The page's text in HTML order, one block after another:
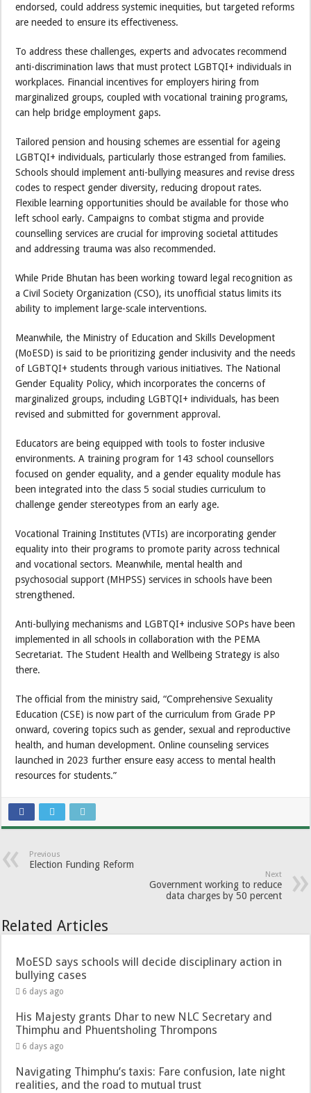
endorsed, could address systemic inequities, but targeted reforms
are needed to ensure its effectiveness.
To address these challenges, experts and advocates recommend
anti-discrimination laws that must protect LGBTQI+ individuals in
workplaces. Financial incentives for employers hiring from
marginalized groups, coupled with vocational training programs,
can help bridge employment gaps.
Tailored pension and housing schemes are essential for ageing
LGBTQI+ individuals, particularly those estranged from families.
Schools should implement anti-bullying measures and revise dress
codes to respect gender diversity, reducing dropout rates.
Flexible learning opportunities should be available for those who
left school early. Campaigns to combat stigma and provide
counselling services are crucial for improving societal attitudes
and addressing trauma was also recommended.
While Pride Bhutan has been working toward legal recognition as
a Civil Society Organization (CSO), its unofficial status limits its
ability to implement large-scale interventions.
Meanwhile, the Ministry of Education and Skills Development
(MoESD) is said to be prioritizing gender inclusivity and the needs
of LGBTQI+ students through various initiatives. The National
Gender Equality Policy, which incorporates the concerns of
marginalized groups, including LGBTQI+ individuals, has been
revised and submitted for government approval.
Educators are being equipped with tools to foster inclusive
environments. A training program for 143 school counsellors
focused on gender equality, and a gender equality module has
been integrated into the class 5 social studies curriculum to
challenge gender stereotypes from an early age.
Vocational Training Institutes (VTIs) are incorporating gender
equality into their programs to promote parity across technical
and vocational sectors. Meanwhile, mental health and
psychosocial support (MHPSS) services in schools have been
strengthened.
Anti-bullying mechanisms and LGBTQI+ inclusive SOPs have been
implemented in all schools in collaboration with the PEMA
Secretariat. The Student Health and Wellbeing Strategy is also
there.
The official from the ministry said, “Comprehensive Sexuality
Education (CSE) is now part of the curriculum from Grade PP
onward, covering topics such as gender, sexual and reproductive
health, and human development. Online counseling services
launched in 2023 further ensure easy access to mental health
resources for students.”
Previous
Election Funding Reform
Next
Government working to reduce
data charges by 50 percent
Related Articles
MoESD says schools will decide disciplinary action in
bullying cases
6 days ago
His Majesty grants Dhar to new NLC Secretary and
Thimphu and Phuentsholing Thrompons
6 days ago
Navigating Thimphu’s taxis: Fare confusion, late night
realities, and the road to mutual trust